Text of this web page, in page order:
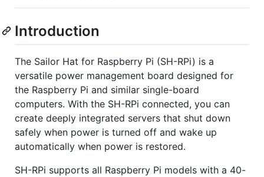
Introduction
The Sailor Hat for Raspberry Pi (SH-RPi) is a
versatile power management board designed for
the Raspberry Pi and similar single-board
computers. With the SH-RPi connected, you can
create deeply integrated servers that shut down
safely when power is turned off and wake up
automatically when power is restored.
SH-RPi supports all Raspberry Pi models with a 40-